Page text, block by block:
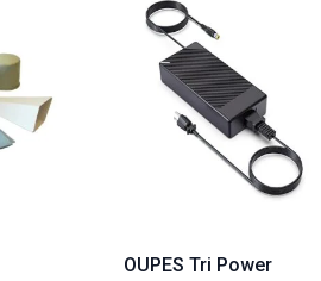
OUPES Tri Power